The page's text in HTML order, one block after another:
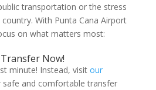
transportation or the stress
With Punta Cana Airport
on what matters most:
Now!
minute! Instead, visit our
and comfortable transfer